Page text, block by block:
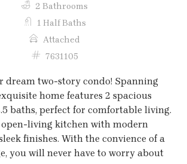
2 Bathrooms
1 Half Baths
Attached
7631105
dream two-story condo! Spanning
home features 2 spacious
baths, perfect for comfortable living.
living kitchen with modern
finishes. With the convience of a
you will never have to worry about